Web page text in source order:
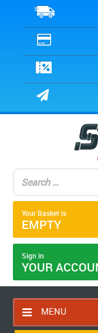
Your Basket is
EMPTY
Sign in
YOUR
MENU